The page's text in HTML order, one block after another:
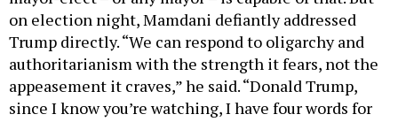
Trump directly. “We can respond to oligarchy and
authoritarianism with the strength it fears, not the
appeasement it craves,” he said. “Donald Trump,
since I know you’re watching, I have four words for
you: Turn the volume up.”